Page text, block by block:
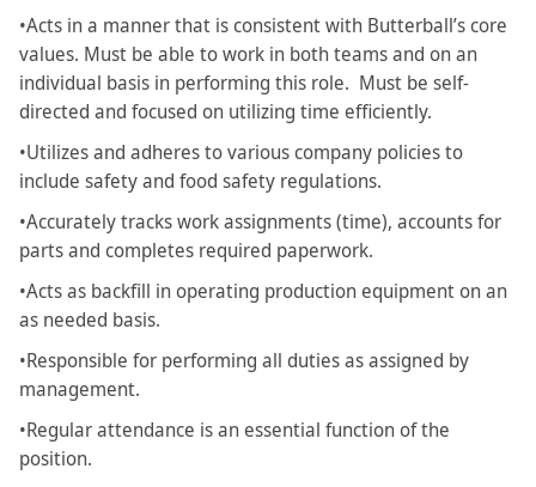
•Acts in a manner that is consistent with Butterball’s core
values. Must be able to work in both teams and on an
individual basis in performing this role. Must be self-
directed and focused on utilizing time efficiently.
•Utilizes and adheres to various company policies to
include safety and food safety regulations.
•Accurately tracks work assignments (time), accounts for
parts and completes required paperwork.
•Acts as backfill in operating production equipment on an
as needed basis.
•Responsible for performing all duties as assigned by
management.
•Regular attendance is an essential function of the
position.